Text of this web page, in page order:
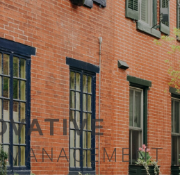
PORTAL
MANAGEMENT